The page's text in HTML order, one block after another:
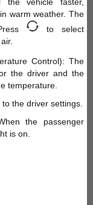
warm weather. The
to select
Control): The
the driver and the
temperature.
the driver settings.
the passenger
is on.